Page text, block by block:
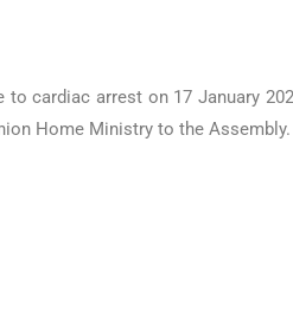
to cardiac arrest on 17 January
Home Ministry to the Assembly.